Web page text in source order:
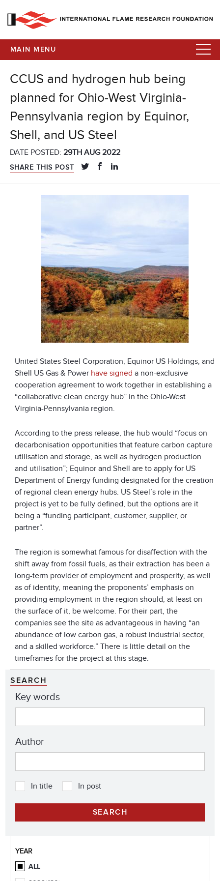
MAIN MENU
CCUS and hydrogen hub being
planned for Ohio-West Virginia-
Pennsylvania region by Equinor,
Shell, and US Steel
DATE POSTED: 29TH AUG 2022
SHARE THIS POST
United States Steel Corporation, Equinor US Holdings, and
Shell US Gas & Power have signed a non-exclusive
cooperation agreement to work together in establishing a
“collaborative clean energy hub” in the Ohio-West
Virginia-Pennsylvania region.
According to the press release, the hub would “focus on
decarbonisation opportunities that feature carbon capture
utilisation and storage, as well as hydrogen production
and utilisation”; Equinor and Shell are to apply for US
Department of Energy funding designated for the creation
of regional clean energy hubs. US Steel’s role in the
project is yet to be fully defined, but the options are it
being a “funding participant, customer, supplier, or
partner”.
The region is somewhat famous for disaffection with the
shift away from fossil fuels, as their extraction has been a
long-term provider of employment and prosperity, as well
as of identity, meaning the proponents’ emphasis on
providing employment in the region should, at least on
the surface of it, be welcome. For their part, the
companies see the site as advantageous in having “an
abundance of low carbon gas, a robust industrial sector,
and a skilled workforce.” There is little detail on the
timeframes for the project at this stage.
SEARCH
Key words
Author
In title In post
YEAR
ALL